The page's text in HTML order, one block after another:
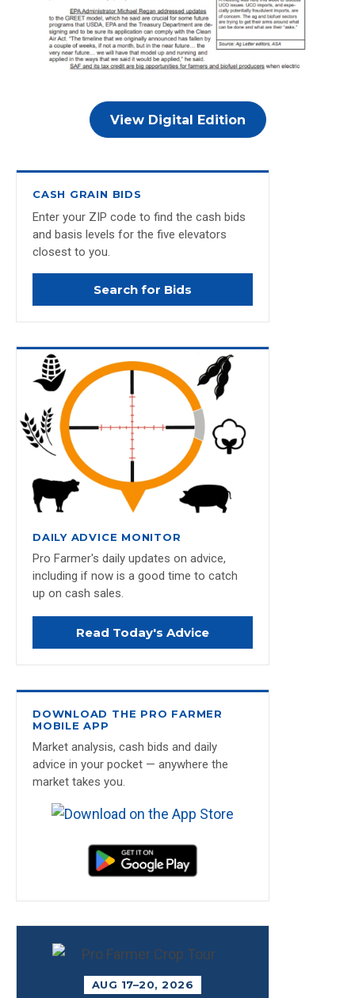
View Digital Edition
CASH GRAIN BIDS
Enter your ZIP code to find the cash bids
and basis levels for the five elevators
closest to you.
Search for Bids
DAILY ADVICE MONITOR
Pro Farmer's daily updates on advice,
including if now is a good time to catch
up on cash sales.
Read Today's Advice
DOWNLOAD THE PRO FARMER
MOBILE APP
Market analysis, cash bids and daily
advice in your pocket — anywhere the
market takes you.
AUG 17–20, 2026